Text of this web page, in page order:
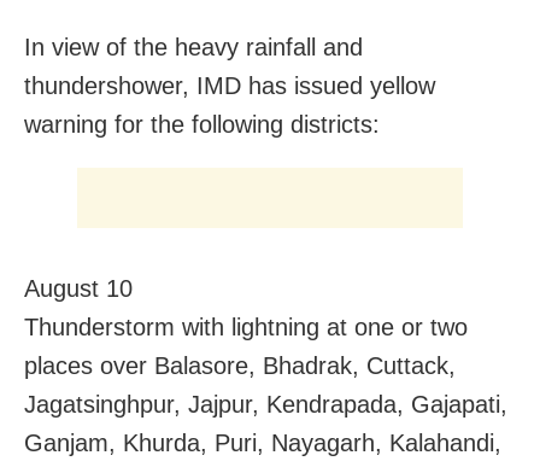
In view of the heavy rainfall and
thundershower, IMD has issued yellow
warning for the following districts:
August 10
Thunderstorm with lightning at one or two
places over Balasore, Bhadrak, Cuttack,
Jagatsinghpur, Jajpur, Kendrapada, Gajapati,
Ganjam, Khurda, Puri, Nayagarh, Kalahandi,